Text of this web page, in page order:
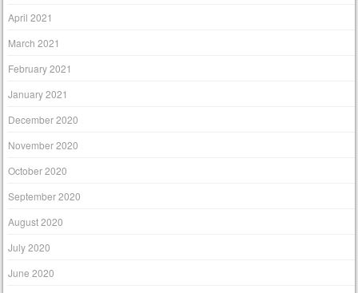
April 2021
March 2021
February 2021
January 2021
December 2020
November 2020
October 2020
September 2020
August 2020
July 2020
June 2020